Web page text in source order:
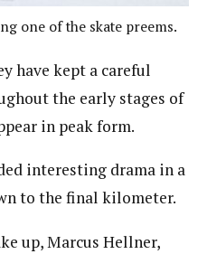
one of the skate preems.
have kept a careful
the early stages of
in peak form.
interesting drama in a
to the final kilometer.
up, Marcus Hellner,